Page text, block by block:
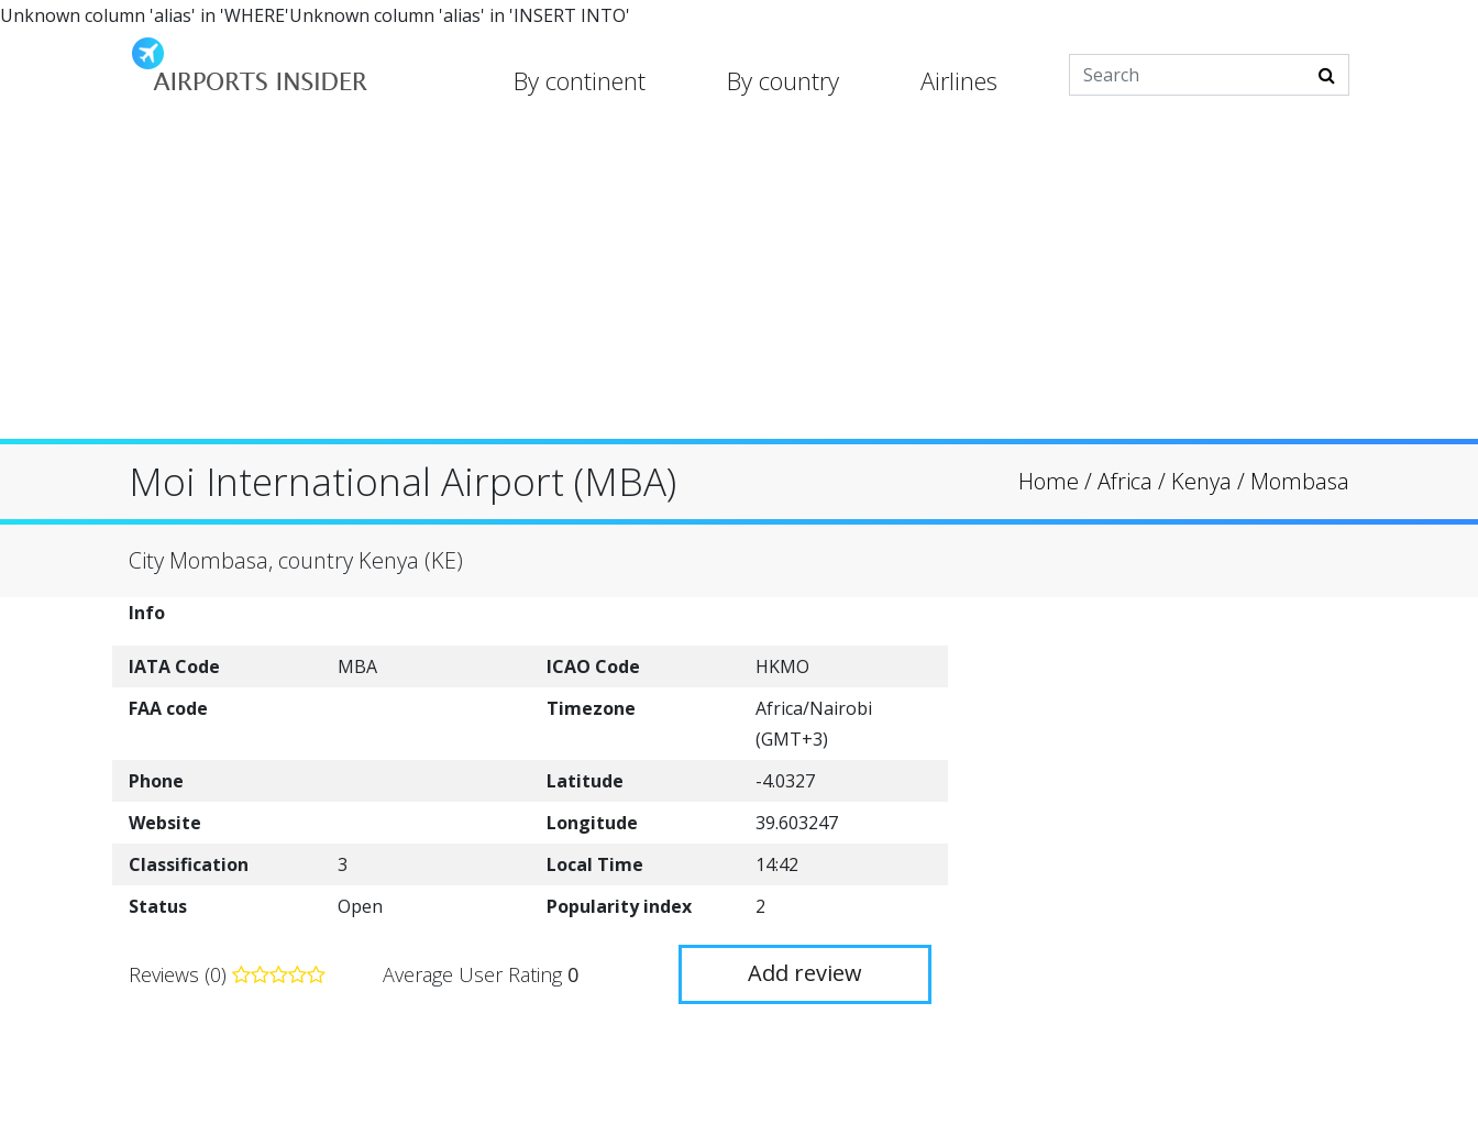
Unknown column 'alias' in 'WHERE'Unknown column 'alias' in 'INSERT INTO'
By continent By country Airlines
Moi International Airport (MBA) Home /Africa / Kenya / Mombasa
City Mombasa, country Kenya (KE)
Info
IATA Code MBA ICAO Code
HKMO
FAA code
Timezone
Africa/Nairobi
(GMT+3)
Phone
Latitude
-4.0327
Website
Longitude
39.603247
Classification
3 Local Time
14:42
Status
Open Popularity index 2
Reviews (0) Average User Rating 0 Add review